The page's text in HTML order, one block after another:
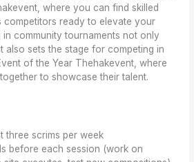
where you can find skilled
competitors ready to elevate your
in community tournaments not only
also sets the stage for competing in
of the Year Thehakevent, where
to showcase their talent.
three scrims per week
before each session (work on